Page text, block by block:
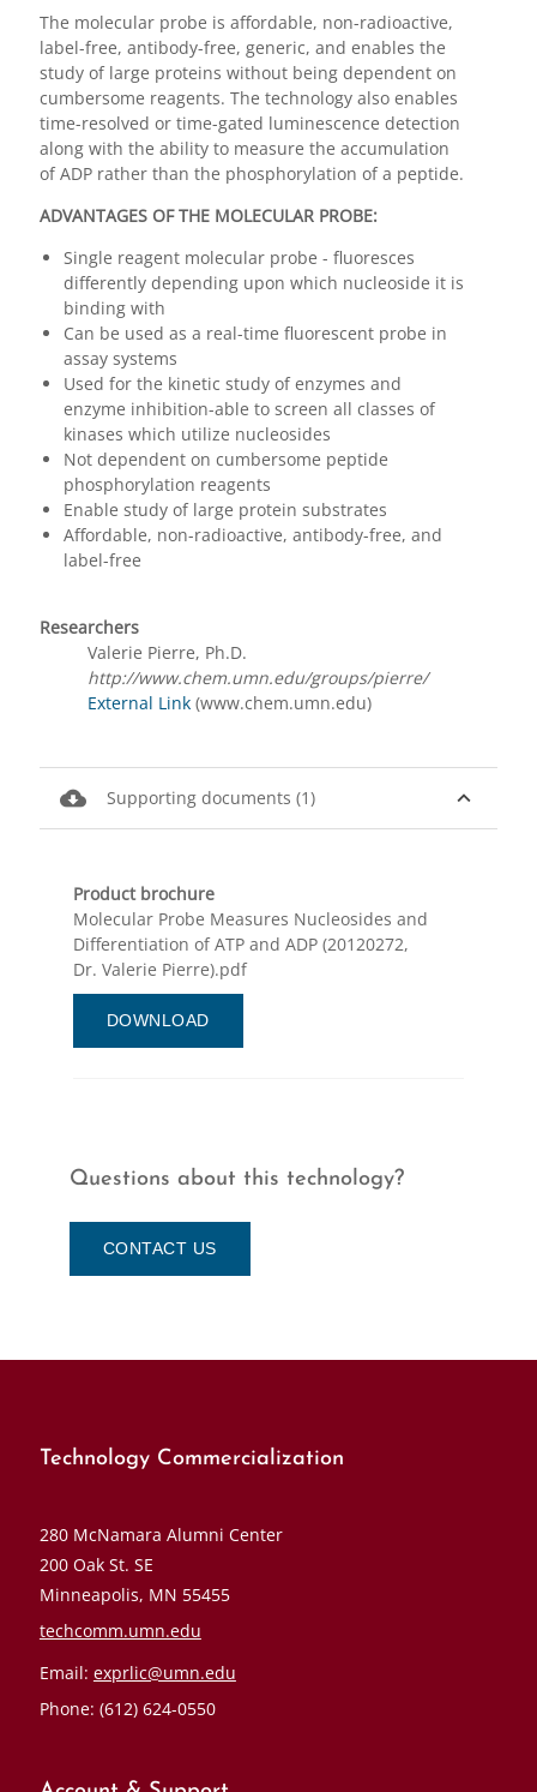
The molecular probe is affordable, non-radioactive,
label-free, antibody-free, generic, and enables the
study of large proteins without being dependent on
cumbersome reagents. The technology also enables
time-resolved or time-gated luminescence detection
along with the ability to measure the accumulation
of ADP rather than the phosphorylation of a peptide.
ADVANTAGES OF THE MOLECULAR PROBE:
Single reagent molecular probe - fluoresces
differently depending upon which nucleoside it is
binding with
Can be used as a real-time fluorescent probe in
assay systems
Used for the kinetic study of enzymes and
enzyme inhibition-able to screen all classes of
kinases which utilize nucleosides
Not dependent on cumbersome peptide
phosphorylation reagents
Enable study of large protein substrates
Affordable, non-radioactive, antibody-free, and
label-free
Researchers
Valerie Pierre, Ph.D.
http://www.chem.umn.edu/groups/pierre/
External Link (www.chem.umn.edu)
expand_less
cloud_download Supporting documents (1)
Product brochure
Molecular Probe Measures Nucleosides and
Differentiation of ATP and ADP (20120272,
Dr. Valerie Pierre).pdf
DOWNLOAD
Questions about this technology?
CONTACT US
Technology Commercialization
280 McNamara Alumni Center
200 Oak St. SE
Minneapolis, MN 55455
techcomm.umn.edu
Email: exprlic@umn.edu
Phone: (612) 624-0550